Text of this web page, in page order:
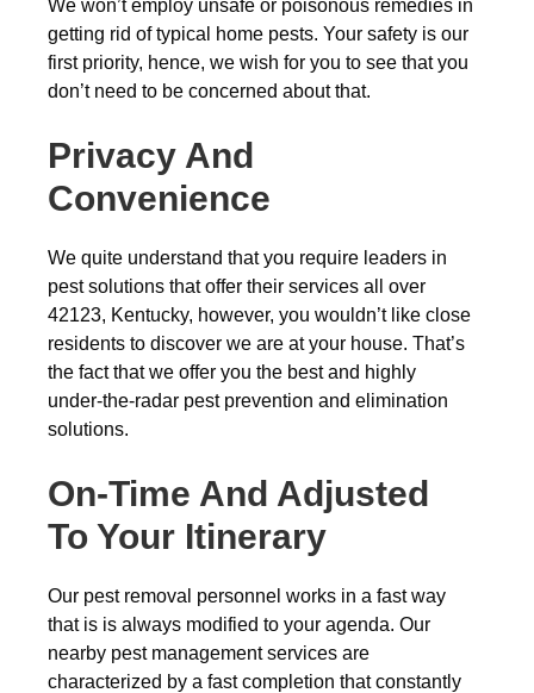
We won’t employ unsafe or poisonous remedies in
getting rid of typical home pests. Your safety is our
first priority, hence, we wish for you to see that you
don’t need to be concerned about that.
Privacy And
Convenience
We quite understand that you require leaders in
pest solutions that offer their services all over
42123, Kentucky, however, you wouldn’t like close
residents to discover we are at your house. That’s
the fact that we offer you the best and highly
under-the-radar pest prevention and elimination
solutions.
On-Time And Adjusted
To Your Itinerary
Our pest removal personnel works in a fast way
that is is always modified to your agenda. Our
nearby pest management services are
characterized by a fast completion that constantly